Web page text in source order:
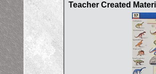
Teacher Created